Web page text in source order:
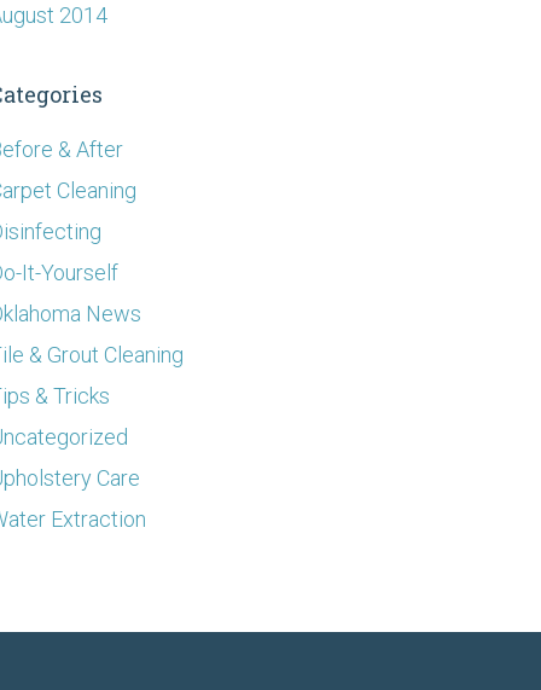
2014
& After
Cleaning
It-Yourself
News
& Grout Cleaning
& Tricks
Care
Extraction